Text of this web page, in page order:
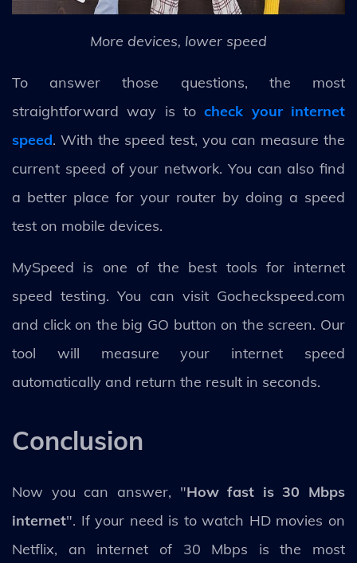
More devices, lower speed
To answer those questions, the most
straightforward way is tocheck your internet
speed. With the speed test, you can measure the
current speed of your network. You can also find
a better place for your router by doing a speed
test on mobile devices.
MySpeed is one of the best tools for internet
speed testing. You can visit Gocheckspeed.com
and click on the big GO button on the screen. Our
tool will measure your internet speed
automatically and return the result in seconds.
Conclusion
Now you can answer, "How fast is 30 Mbps
internet". If your need is to watch HD movies on
Netflix, an internet of 30 Mbps is the most